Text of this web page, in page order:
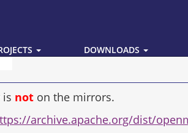
DOWNLOADS
is not on the mirrors.
archive.apache.org/dist/